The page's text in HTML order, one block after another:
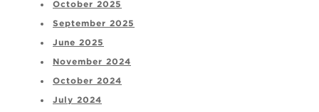
October 2025
September 2025
June 2025
November 2024
October 2024
July 2024